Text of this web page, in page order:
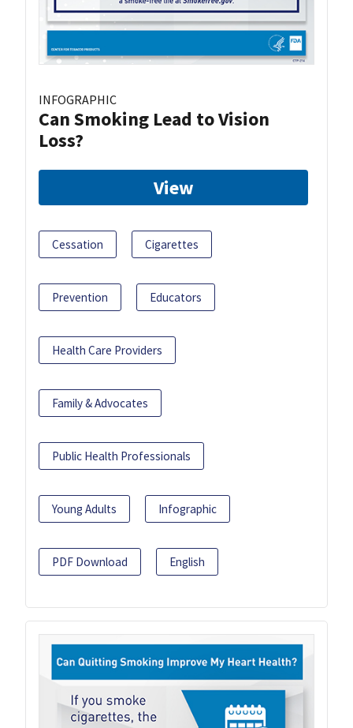
INFOGRAPHIC
Can Smoking Lead to Vision
Loss?
View
Cessation Cigarettes
Prevention Educators
Health Care Providers
Family & Advocates
Public Health Professionals
Young Adults Infographic
PDF Download English